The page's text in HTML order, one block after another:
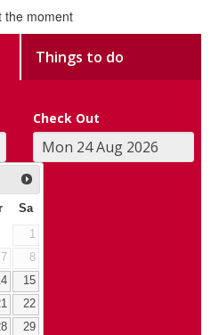
the moment
Things to do
Check Out
Sa
1
7
8
15
22
29